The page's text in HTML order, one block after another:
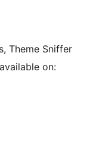
Theme Sniffer
on: